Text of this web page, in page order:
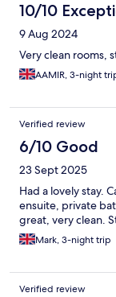
10/10
9 Aug 2024
Very clean rooms,
AAMIR, 3-night
Verified review
6/10 Good
23 Sept 2025
Had a lovely stay.
ensuite, private
great, very clean.
Mark, 3-night trip
Verified review